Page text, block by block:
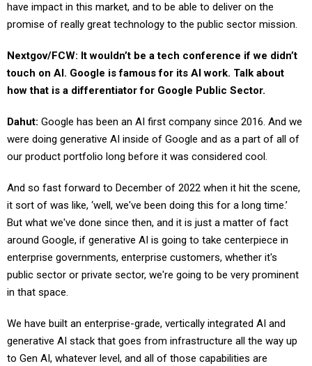
have impact in this market, and to be able to deliver on the
promise of really great technology to the public sector mission.
Nextgov/FCW: It wouldn’t be a tech conference if we didn’t
touch on AI. Google is famous for its AI work. Talk about
how that is a differentiator for Google Public Sector.
Dahut: Google has been an AI first company since 2016. And we
were doing generative AI inside of Google and as a part of all of
our product portfolio long before it was considered cool.
And so fast forward to December of 2022 when it hit the scene,
it sort of was like, ‘well, we've been doing this for a long time.’
But what we've done since then, and it is just a matter of fact
around Google, if generative AI is going to take centerpiece in
enterprise governments, enterprise customers, whether it's
public sector or private sector, we're going to be very prominent
in that space.
We have built an enterprise-grade, vertically integrated AI and
generative AI stack that goes from infrastructure all the way up
to Gen AI, whatever level, and all of those capabilities are